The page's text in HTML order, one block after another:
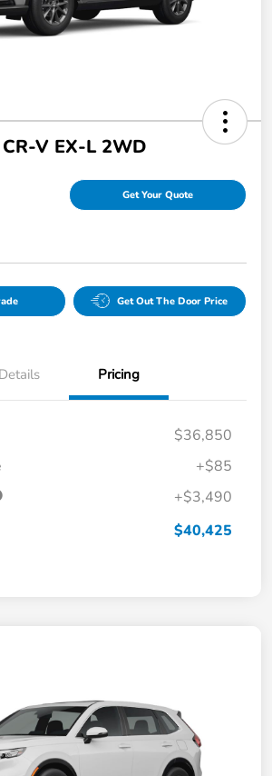
V EX-L 2WD
Get Your Quote
Get Out The Door Price
Details Pricing
$36,850
+$85
+$3,490
$40,425